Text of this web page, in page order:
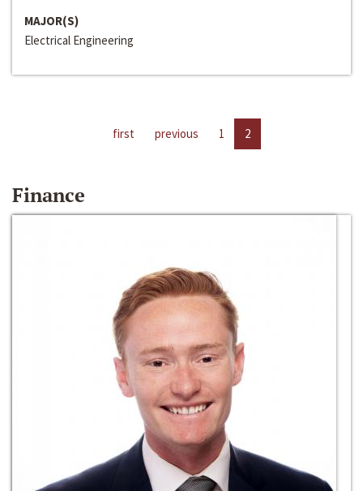
MAJOR(S)
Electrical Engineering
first previous 1 2
Finance